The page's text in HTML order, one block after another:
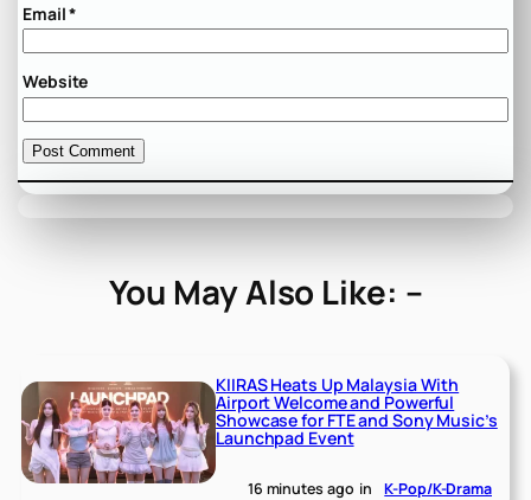
Email*
Website
You May Also Like: –
KIIRAS Heats Up Malaysia With
Airport Welcome and Powerful
Showcase for FTE and Sony Music’s
Launchpad Event
16 minutes ago in K-Pop/K-Drama